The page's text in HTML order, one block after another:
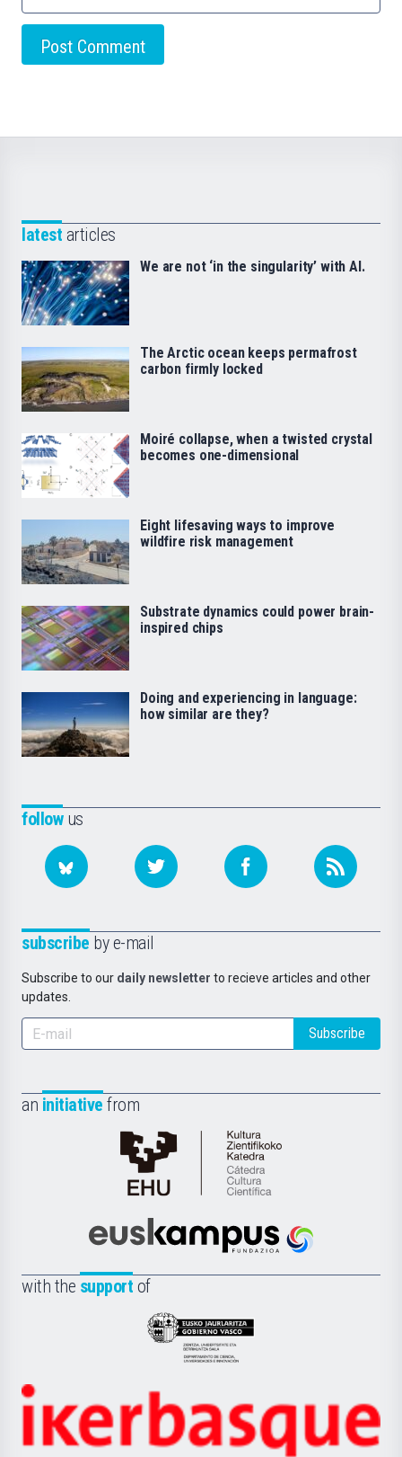
followus
subscribe by e-mail
Subscribe to our daily newsletter to recieve articles and other
updates.
Subscribe
an initiative from
Cátedra
de
Científica
la
Euskampus
with the support of
Eusko
Jaurlaritza
Zientzia,
Unibertsitatea
Ikerbasque
latest articles
We are not ‘in the singularity’ with AI.
The Arctic ocean keeps permafrost
carbon firmly locked
Moiré collapse, when a twisted crystal
becomes one-dimensional
Eight lifesaving ways to improve
wildfire risk management
Substrate dynamics could power brain-
inspired chips
Doing and experiencing in language:
how similar are they?